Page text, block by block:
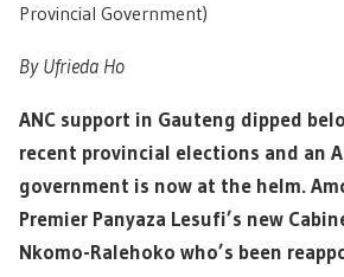
Provincial Government)
By Ufrieda Ho
ANC support in Gauteng dipped
recent provincial elections and an
government is now at the helm.
Premier Panyaza Lesufi’s new
Nkomo-Ralehoko who’s been